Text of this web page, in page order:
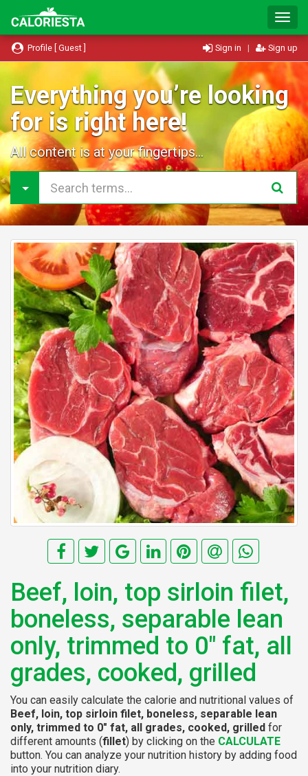
T
o
g
g
e
N
a
v
i
g
a
i
n
Profile [ Guest ] Sign in | Sign up
Everything you’re looking
for is right here!
All content is at your fingertips...
Beef, loin, top sirloin filet,
boneless, separable lean
only, trimmed to 0" fat, all
grades, cooked, grilled
You can easily calculate the calorie and nutritional values of
Beef, loin, top sirloin filet, boneless, separable lean
only, trimmed to 0" fat, all grades, cooked, grilled for
different amounts (fillet) by clicking on the CALCULATE
button. You can analyze your nutrition history by adding food
into your nutrition diary.